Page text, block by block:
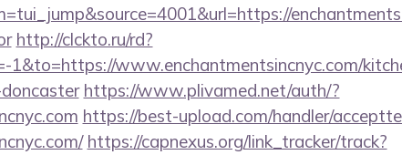
http://clckto.ru/rd?
1&to=https://www.enchantmentsincnyc.com/
https://www.plivamed.net/auth/?
https://best-upload.com/handler/
https://capnexus.org/link_tracker/track?